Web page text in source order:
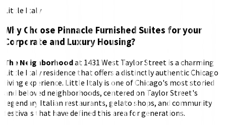
Little Italy
Why Choose Pinnacle Furnished Suites for your
Corporate and Luxury Housing?
The Neighborhoodat 1431 West Taylor Street is a charming
Little Italy residence that offers a distinctly authentic Chicago
living experience. Little Italy is one of Chicago's most storied
and beloved neighborhoods, centered on Taylor Street's
legendary Italian restaurants, gelato shops, and community
festivals that have defined this area for generations.